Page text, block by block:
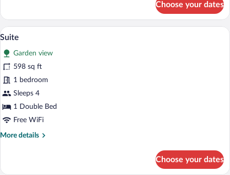
Room
Choose your dates
View
photos
for
Suite
A hotel room with a large bed, white
5
Suite
Garden view
598 sq ft
1 bedroom
Sleeps 4
1 Double Bed
Free WiFi
More details
More
Choose your dates